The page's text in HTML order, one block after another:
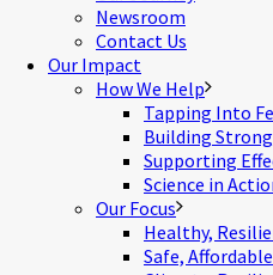
Newsroom
Contact Us
Our Impact
How We Help
Tapping Into
Building
Supporting
Science in
Our Focus
Healthy,
Safe,